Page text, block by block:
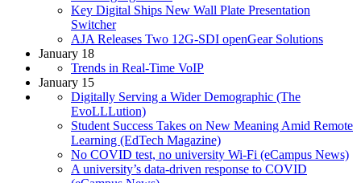
Key Digital Ships New Wall Plate Presentation
Switcher
AJA Releases Two 12G-SDI openGear Solutions
January 18
Trends in Real-Time VoIP
January 15
Digitally Serving a Wider Demographic (The
EvoLLLution)
Student Success Takes on New Meaning Amid Remote
Learning (EdTech Magazine)
No COVID test, no university Wi-Fi (eCampus News)
A university’s data-driven response to COVID